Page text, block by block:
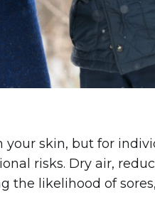
skin, but for
risks. Dry air,
the likelihood of